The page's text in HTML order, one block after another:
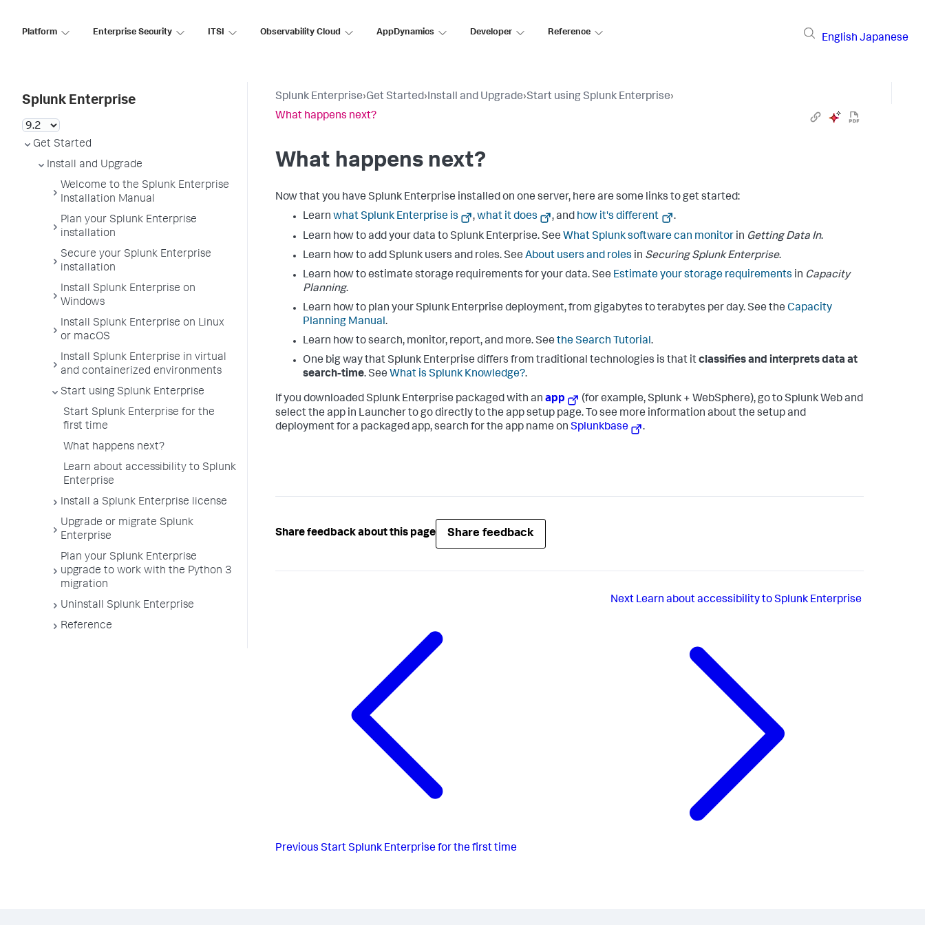
Platform Enterprise Security ITSI Observability Cloud AppDynamics Developer Reference
English Japanese
Splunk Enterprise
Get Started
Install and Upgrade
Welcome to the Splunk Enterprise
Installation Manual
Plan your Splunk Enterprise
installation
Secure your Splunk Enterprise
installation
Install Splunk Enterprise on
Windows
Install Splunk Enterprise on Linux
or macOS
Install Splunk Enterprise in virtual
and containerized environments
Start using Splunk Enterprise
Start Splunk Enterprise for the
first time
What happens next?
Learn about accessibility to Splunk
Enterprise
Install a Splunk Enterprise license
Upgrade or migrate Splunk
Enterprise
Plan your Splunk Enterprise
upgrade to work with the Python 3
migration
Uninstall Splunk Enterprise
Reference
Splunk Enterprise›Get Started›Install and Upgrade›Start using Splunk Enterprise›
What happens next?
What happens next?
Now that you have Splunk Enterprise installed on one server, here are some links to get started:
Learn what Splunk Enterprise is ,what it does , and how it's different
.
Learn how to add your data to Splunk Enterprise. See What Splunk software can monitor in Getting Data In.
Learn how to add Splunk users and roles. See About users and roles in Securing Splunk Enterprise.
Learn how to estimate storage requirements for your data. See Estimate your storage requirements in Capacity
Planning.
Learn how to plan your Splunk Enterprise deployment, from gigabytes to terabytes per day. See the Capacity
Planning Manual.
Learn how to search, monitor, report, and more. See the Search Tutorial.
One big way that Splunk Enterprise differs from traditional technologies is that itclassifies and interprets data at
search-time. See What is Splunk Knowledge?.
If you downloaded Splunk Enterprise packaged with an app
(for example, Splunk + WebSphere), go to Splunk Web and
select the app in Launcher to go directly to the app setup page. To see more information about the setup and
deployment for a packaged app, search for the app name on Splunkbase .
Share feedback about this page Share feedback
Previous Start Splunk Enterprise for the first time
Next Learn about accessibility to Splunk Enterprise